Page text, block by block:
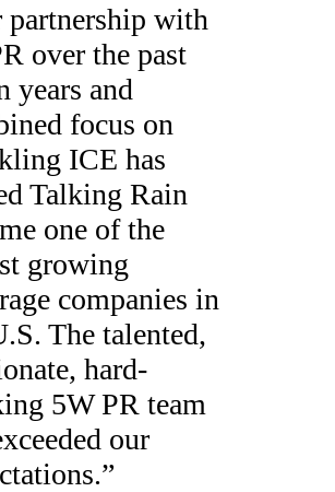
partnership with
over the past
years and
focus on
ICE has
Talking Rain
one of the
growing
companies in
The talented,
hard-
5W PR team
our
”